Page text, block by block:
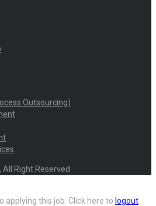
Outsourcing)
Right Reserved
applying this job. Click here to logout